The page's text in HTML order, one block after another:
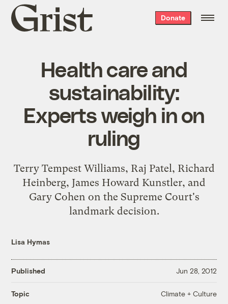
Grist
home
Donate
Health care and
sustainability:
Experts weigh in on
ruling
Terry Tempest Williams, Raj Patel, Richard
Heinberg, James Howard Kunstler, and
Gary Cohen on the Supreme Court's
landmark decision.
Lisa Hymas
Published Jun 28, 2012
Topic Climate + Culture